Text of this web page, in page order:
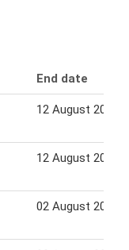
End date
12 August 2026
12 August 2026
02 August 2026